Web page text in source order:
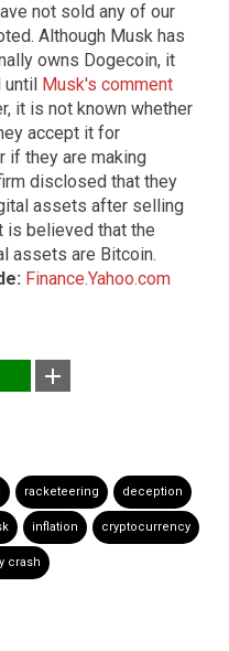
not sold any of our
Although Musk has
owns Dogecoin, it
until Musk's comment
it is not known whether
accept it for
if they are making
disclosed that they
assets after selling
is believed that the
assets are Bitcoin.
Finance.Yahoo.com
racketeering deception
inflation cryptocurrency
crash